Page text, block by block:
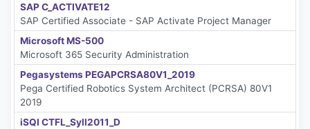
SAP C_ACTIVATE12
SAP Certified Associate - SAP Activate Project Manager
Microsoft MS-500
Microsoft 365 Security Administration
Pegasystems PEGAPCRSA80V1_2019
Pega Certified Robotics System Architect (PCRSA) 80V1
2019
iSQI CTFL_Syll2011_D